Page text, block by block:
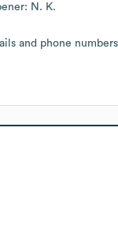
N. K.
and phone